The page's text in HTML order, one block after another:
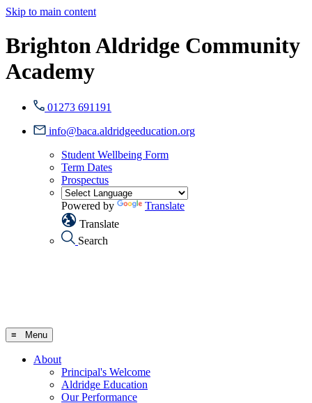
Skip to main content
Brighton Aldridge Community
Academy
01273 691191
info@baca.aldridgeeducation.org
Student Wellbeing Form
Term Dates
Prospectus
Powered by
Translate
Translate
Search
≡ Menu
About
Principal's Welcome
Aldridge Education
Our Performance